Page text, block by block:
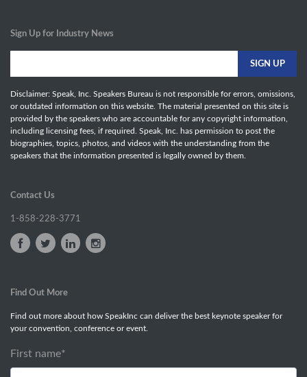
Sign Up for Industry News
Disclaimer: Speak, Inc. Speakers Bureau is not responsible for errors, omissions,
or outdated information on this website. The material presented on this site is
provided by the speakers who are accountable for any copyright information,
including licensing fees, if required. Speak, Inc. has permission to post the
biographies, topics, photos, and videos with the understanding from the
speakers that the information presented is legally owned by them.
Contact Us
1-858-228-3771
Find Out More
Find out more about how SpeakInc can deliver the best keynote speaker for
your convention, conference or event.
First name*